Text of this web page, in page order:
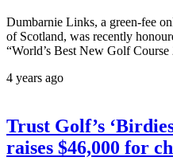
Dumbarnie Links, a green-fee
of Scotland, was recently
“World’s Best New Golf Course
4 years ago
Trust Golf’s
raises $46,000 for